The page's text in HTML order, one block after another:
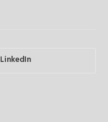
LinkedIn